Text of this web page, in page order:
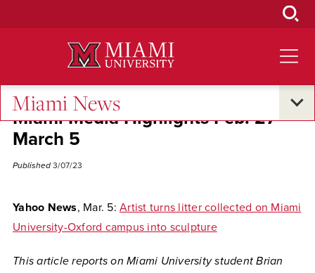
Miami News
Miami Media Highlights Feb. 27-
March 5
Published 3/07/23
Yahoo News, Mar. 5: Artist turns litter collected on Miami
University-Oxford campus into sculpture
This article reports on Miami University student Brian